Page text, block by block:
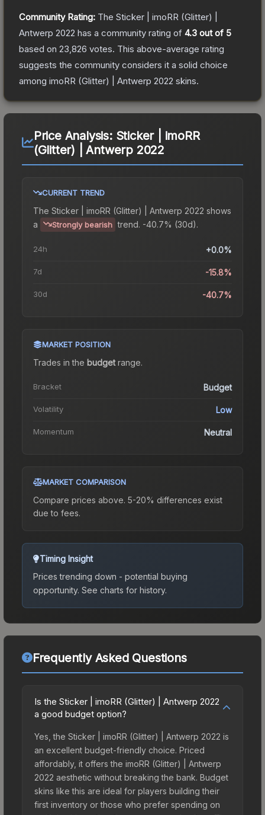
Community Rating: The Sticker | imoRR (Glitter) |
Antwerp 2022 has a community rating of 4.3 out of 5
based on 23,826 votes. This above-average rating
suggests the community considers it a solid choice
among imoRR (Glitter) | Antwerp 2022 skins.
Price Analysis: Sticker | imoRR
(Glitter) | Antwerp 2022
CURRENT TREND
The Sticker | imoRR (Glitter) | Antwerp 2022 shows
a
Strongly bearish trend. -40.7% (30d).
24h +0.0%
7d -15.8%
30d -40.7%
MARKET POSITION
Trades in the budgetrange.
Bracket Budget
Volatility Low
Momentum Neutral
MARKET COMPARISON
Compare prices above. 5-20% differences exist
due to fees.
Timing Insight
Prices trending down - potential buying
opportunity. See charts for history.
Frequently Asked Questions
Is the Sticker | imoRR (Glitter) | Antwerp 2022
a good budget option?
Yes, the Sticker | imoRR (Glitter) | Antwerp 2022 is
an excellent budget-friendly choice. Priced
affordably, it offers the imoRR (Glitter) | Antwerp
2022 aesthetic without breaking the bank. Budget
skins like this are ideal for players building their
first inventory or those who prefer spending on